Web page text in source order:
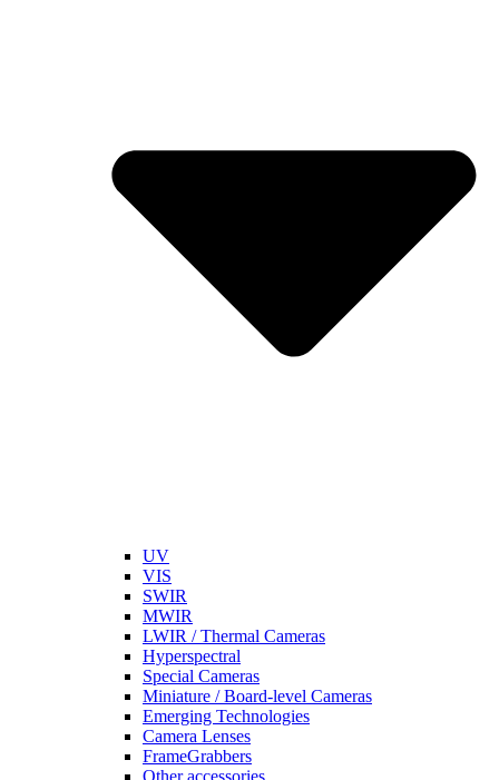
UV
VIS
SWIR
MWIR
LWIR / Thermal Cameras
Hyperspectral
Special Cameras
Miniature / Board-level Cameras
Emerging Technologies
Camera Lenses
FrameGrabbers